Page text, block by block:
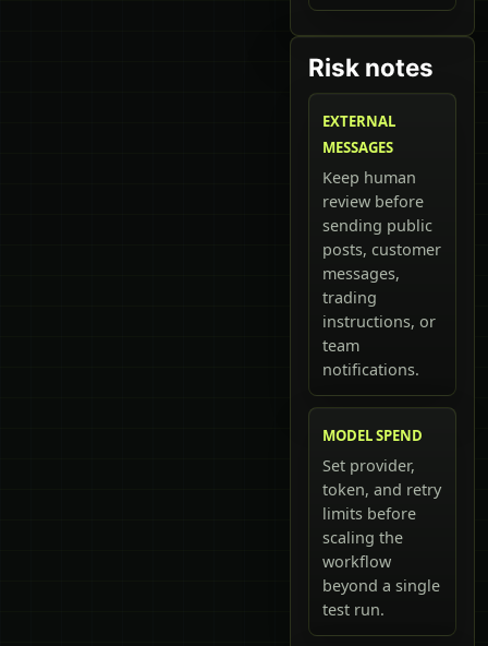
Risk notes
EXTERNAL
MESSAGES
Keep human
review before
sending public
posts, customer
messages,
trading
instructions, or
team
notifications.
MODEL SPEND
Set provider,
token, and retry
limits before
scaling the
workflow
beyond a single
test run.